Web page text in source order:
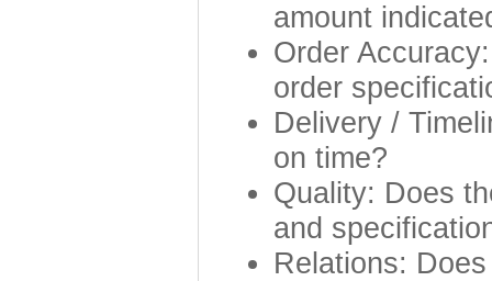
amount
Order
order
Delivery /
on time?
Quality: Does
and
Relations: